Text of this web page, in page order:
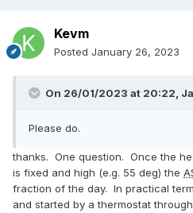
Kevm
Posted January 26, 2023
On 26/01/2023 at 20:22,
Please do.
thanks. One question. Once the
is fixed and high (e.g. 55 deg) the
fraction of the day. In practical
and started by a thermostat